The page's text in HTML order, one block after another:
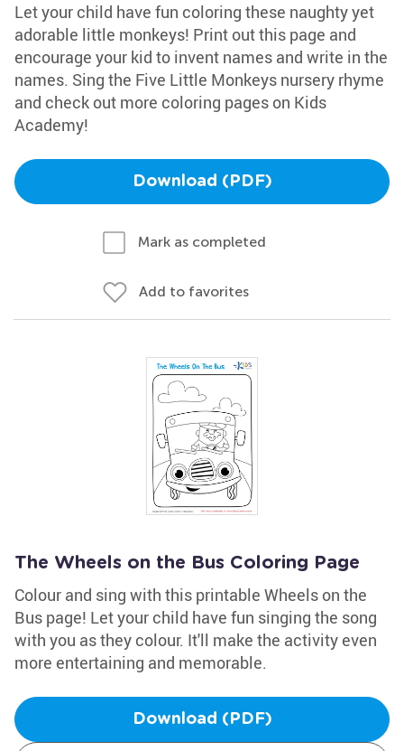
Let your child have fun coloring these naughty yet
adorable little monkeys! Print out this page and
encourage your kid to invent names and write in the
names. Sing the Five Little Monkeys nursery rhyme
and check out more coloring pages on Kids
Academy!
Download (PDF)
Mark as completed
Add to favorites
The Wheels on the Bus Coloring Page
Colour and sing with this printable Wheels on the
Bus page! Let your child have fun singing the song
with you as they colour. It'll make the activity even
more entertaining and memorable.
Download (PDF)